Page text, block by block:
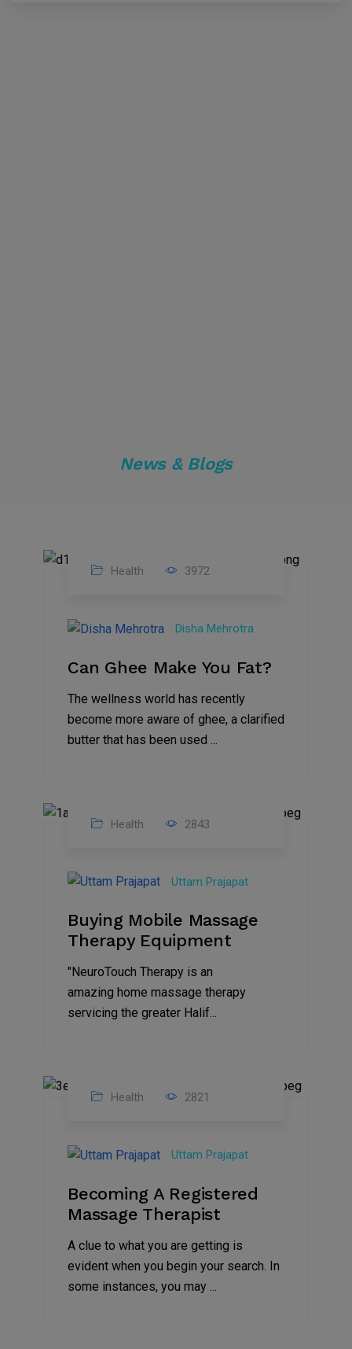
News & Blogs
2024
Health 3972
Disha Mehrotra
Can Ghee Make You Fat?
The wellness world has recently
become more aware of ghee, a clarified
butter that has been used ...
Sep
2021
Health 2843
Uttam Prajapat
Buying Mobile Massage
Therapy Equipment
"NeuroTouch Therapy is an
amazing home massage therapy
servicing the greater Halif...
2021
Health 2821
Uttam Prajapat
Becoming A Registered
Massage Therapist
A clue to what you are getting is
evident when you begin your search. In
some instances, you may ...